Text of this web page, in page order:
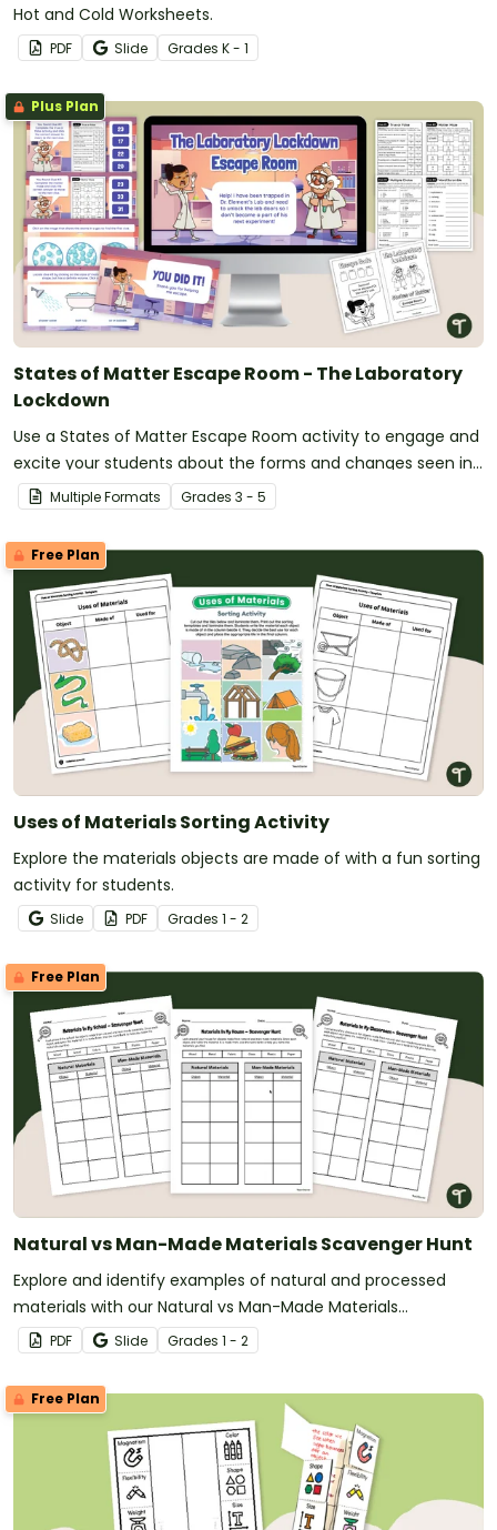
Hot and Cold Worksheets.
PDF Slide Grades K - 1
Plus Plan
States of Matter Escape Room - The Laboratory
Lockdown
Use a States of Matter Escape Room activity to engage and
excite your students about the forms and changes seen in
matter.Multiple Formats Grades 3 - 5
Free Plan
Uses of Materials Sorting Activity
Explore the materials objects are made of with a fun sorting
activity for students.
Slide PDF Grades 1 - 2
Free Plan
Natural vs Man-Made Materials Scavenger Hunt
Explore and identify examples of natural and processed
materials with our Natural vs Man-Made Materials
Scavenger Hunt Worksheets.
PDF Slide Grades 1 - 2
Free Plan